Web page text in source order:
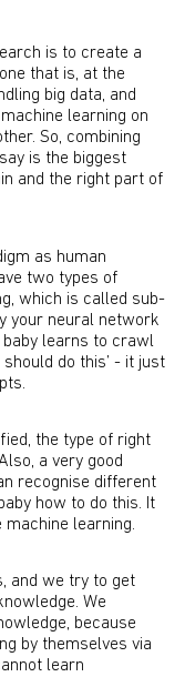
is to create a
that is, at the
big data, and
learning on
So, combining
is the biggest
and the right part of
as human
two types of
which is called sub-
your neural network
baby learns to crawl
do this’ - it just
the type of right
a very good
recognise different
how to do this. It
learning.
and we try to get
We
because
by themselves via
learn